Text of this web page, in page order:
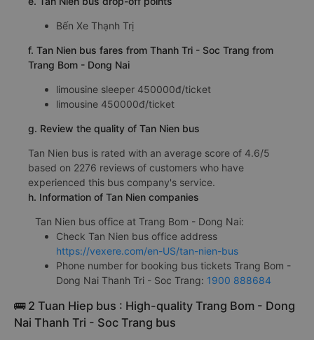
Bến Xe Thạnh Trị
f. Tan Nien bus fares from Thanh Tri - Soc Trang from
Trang Bom - Dong Nai
limousine sleeper 450000đ/ticket
limousine 450000đ/ticket
g. Review the quality of Tan Nien bus
Tan Nien bus is rated with an average score of 4.6/5
based on 2276 reviews of customers who have
experienced this bus company's service.
h. Information of Tan Nien companies
Tan Nien bus office at Trang Bom - Dong Nai:
Check Tan Nien bus office address
https://vexere.com/en-US/tan-nien-bus
Phone number for booking bus tickets Trang Bom -
Dong Nai Thanh Tri - Soc Trang: 1900 888684
🚌 2 Tuan Hiep bus : High-quality Trang Bom - Dong
Nai Thanh Tri - Soc Trang bus